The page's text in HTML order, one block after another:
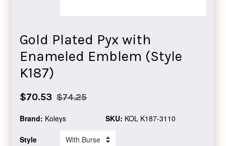
Gold Plated Pyx with
Enameled Emblem (Style
K187)
Sale
$70.53 Regular
$74.25
Brand: Koleys SKU: KOL K187-3110
Style